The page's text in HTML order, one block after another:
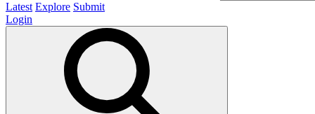
Latest Explore Submit
Login